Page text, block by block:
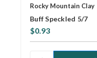
Rocky Mountain Clay
Buff Speckled 5/7
$0.93